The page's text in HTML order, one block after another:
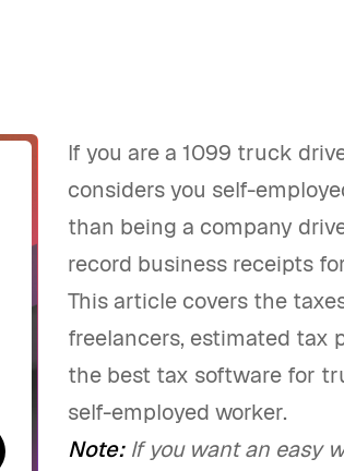
If you are a 1099 truck
considers you self-
than being a company
record business receipts
This article covers the
freelancers, estimated tax
the best tax software for
self-employed worker.
Note:If you want an easy